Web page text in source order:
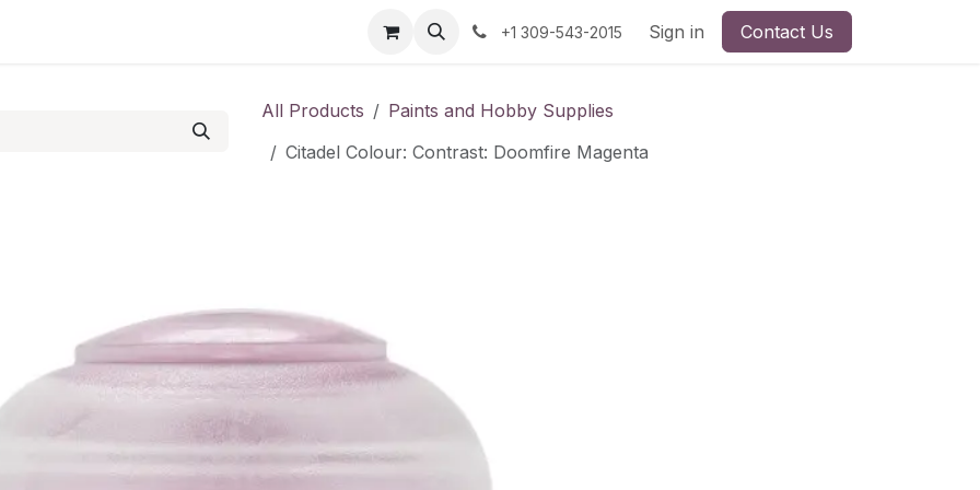
+1 309-543-2015 Sign in Contact Us
All Products
Paints and Hobby Supplies
Citadel Colour: Contrast: Doomfire Magenta